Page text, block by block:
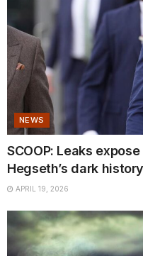
NEWS
SCOOP: Leaks
Hegseth’s dark
APRIL 19, 2026